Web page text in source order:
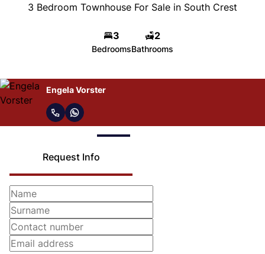
3 Bedroom Townhouse For Sale in South Crest
3
Bedrooms
2
Bathrooms
Madre Thysse
Request Info